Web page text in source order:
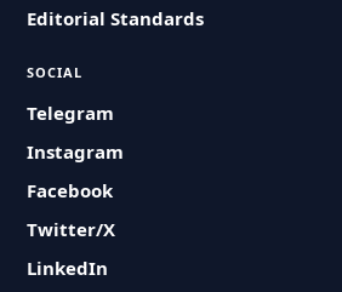
Editorial Standards
SOCIAL
Telegram
Instagram
Facebook
Twitter/X
LinkedIn